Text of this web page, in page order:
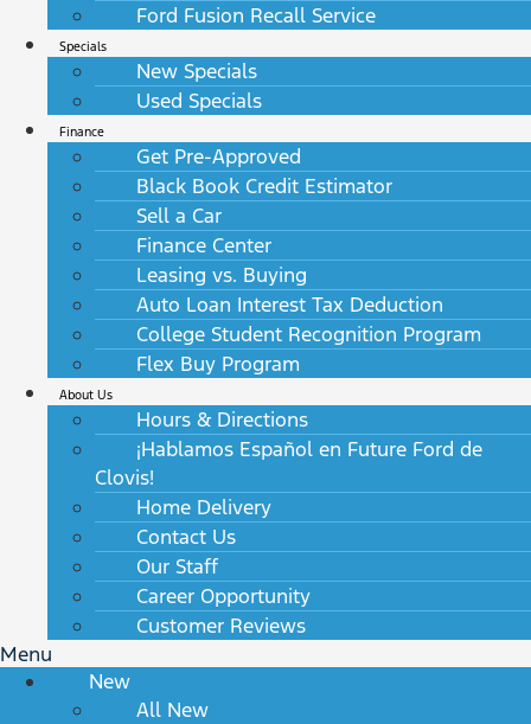
Ford Fusion Recall Service
Specials
New Specials
Used Specials
Finance
Get Pre-Approved
Black Book Credit Estimator
Sell a Car
Finance Center
Leasing vs. Buying
Auto Loan Interest Tax Deduction
College Student Recognition Program
Flex Buy Program
About Us
Hours & Directions
¡Hablamos Español en Future Ford de
Clovis!
Home Delivery
Contact Us
Our Staff
Career Opportunity
Customer Reviews
Menu
New
All New